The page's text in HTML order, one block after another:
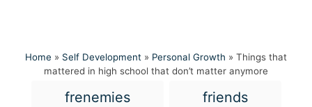
Home » Self Development » Personal Growth » Things that
mattered in high school that don’t matter anymore
frenemies friends